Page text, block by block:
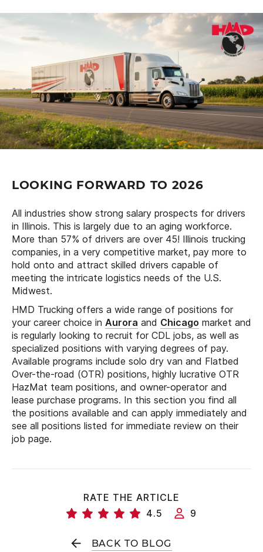
LOOKING FORWARD TO 2026
All industries show strong salary prospects for drivers
in Illinois. This is largely due to an aging workforce.
More than 57% of drivers are over 45! Illinois trucking
companies, in a very competitive market, pay more to
hold onto and attract skilled drivers capable of
meeting the intricate logistics needs of the U.S.
Midwest.
HMD Trucking offers a wide range of positions for
your career choice in Aurora and Chicago market and
is regularly looking to recruit for CDL jobs, as well as
specialized positions with varying degrees of pay.
Available programs include solo dry van and Flatbed
Over-the-road (OTR) positions, highly lucrative OTR
HazMat team positions, and owner-operator and
lease purchase programs. In this section you find all
the positions available and can apply immediately and
see all positions listed for immediate review on their
job page.
RATE THE ARTICLE
4.5
9
BACK TO BLOG